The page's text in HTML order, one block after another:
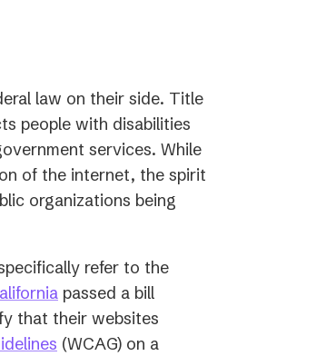
law on their side. Title
people with disabilities
services. While
of the internet, the spirit
organizations being
refer to the
passed a bill
that their websites
(WCAG) on a